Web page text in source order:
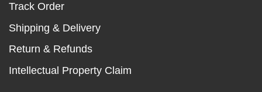
Track Order
Shipping & Delivery
Return & Refunds
Intellectual Property Claim